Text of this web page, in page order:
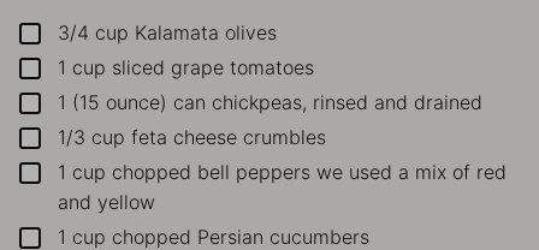
▢
3/4 cup Kalamata olives
▢1 cup sliced grape tomatoes
▢1 (15 ounce) can chickpeas, rinsed and drained
▢1/3 cup feta cheese crumbles
▢1 cup chopped bell peppers we used a mix of red
and yellow
▢1 cup chopped Persian cucumbers